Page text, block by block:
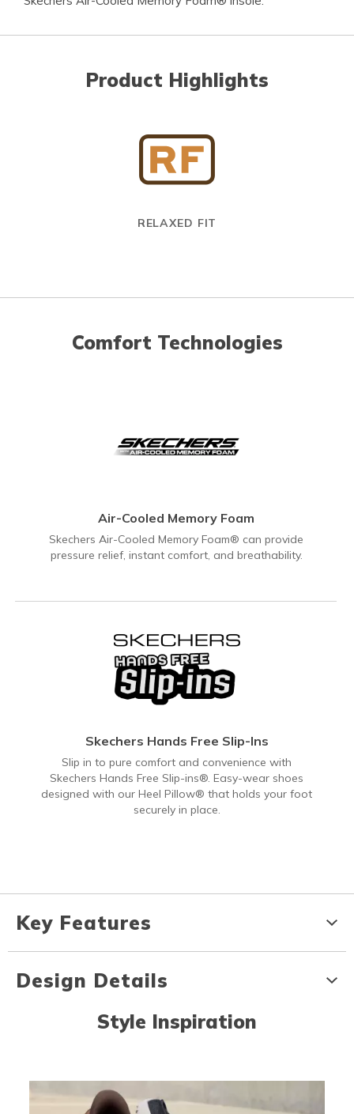
Product Highlights
RELAXED FIT
Comfort Technologies
Air-Cooled Memory Foam
Skechers Air-Cooled Memory Foam® can provide
pressure relief, instant comfort, and breathability.
Skechers Hands Free Slip-Ins
Slip in to pure comfort and convenience with
Skechers Hands Free Slip-ins®. Easy-wear shoes
designed with our Heel Pillow® that holds your foot
securely in place.
Key Features
Design Details
Style Inspiration
Media Carousel
Carousel with product photos. Use the previous and next buttons